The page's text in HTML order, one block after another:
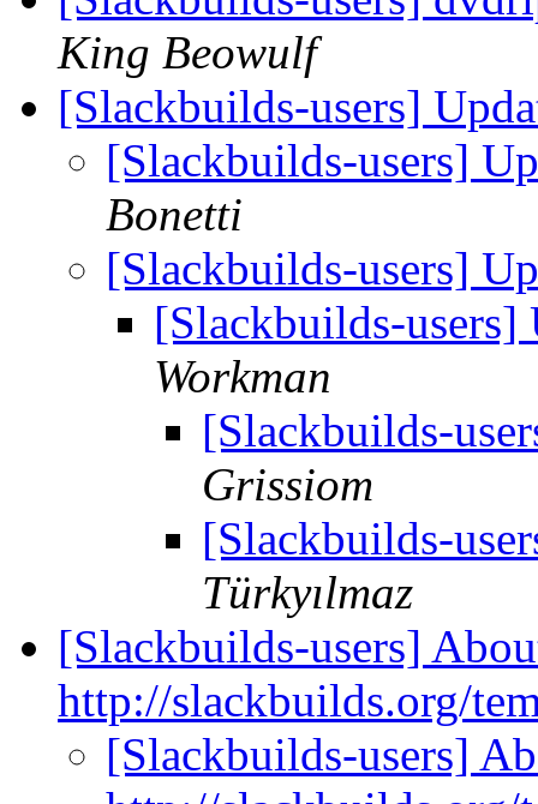
King Beowulf
[Slackbuilds-users]
[Slackbuilds-users]
Bonetti
[Slackbuilds-users]
[Slackbuilds-
Workman
[Slackbuilds-
Grissiom
[Slackbuilds-
Türkyılmaz
[Slackbuilds-users]
http://slackbuilds.org/
[Slackbuilds-users]